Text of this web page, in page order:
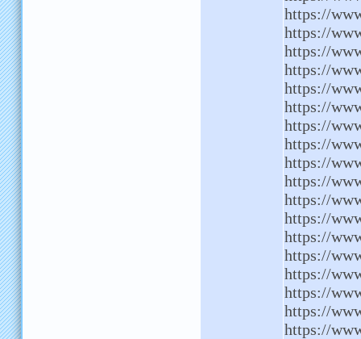
https://
https://
https://
https://
https://
https://
https://
https://
https://
https://
https://
https://
https://
https://
https://
https://
https://
https://